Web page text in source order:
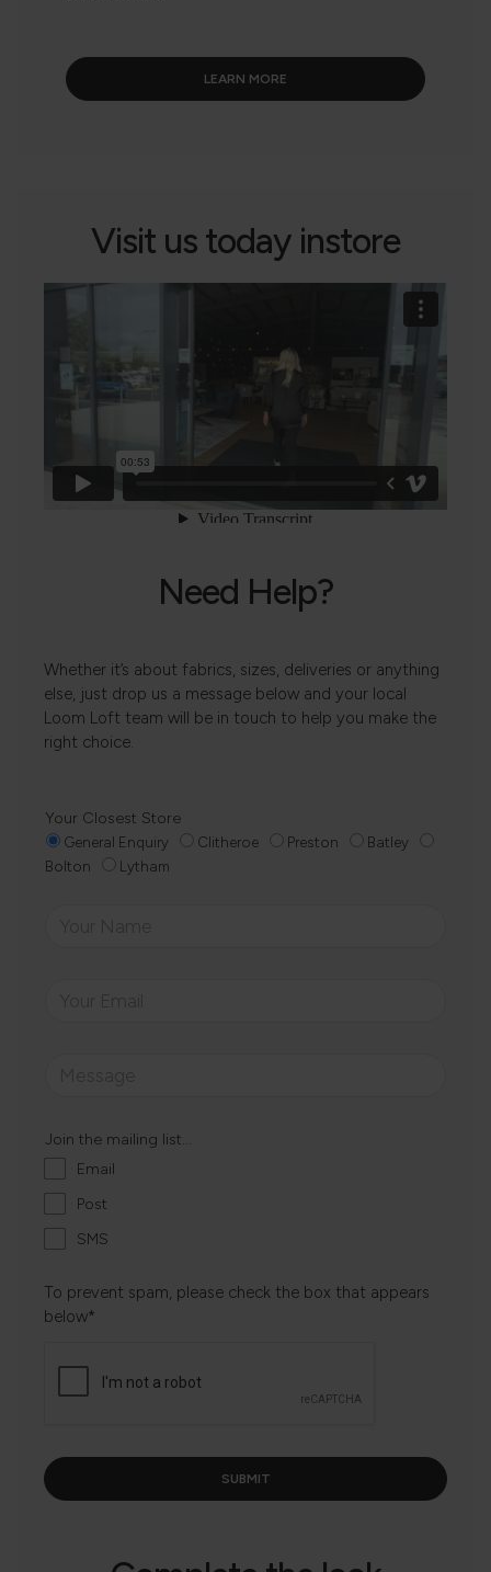
LEARN MORE
Visit us today instore
Need Help?
Whether it’s about fabrics, sizes, deliveries or anything
else, just drop us a message below and your local
Loom Loft team will be in touch to help you make the
right choice.
Your Closest Store
General Enquiry Clitheroe Preston
Batley
Bolton
Lytham
Join the mailing list...
Email
Post
SMS
To prevent spam, please check the box that appears
below*